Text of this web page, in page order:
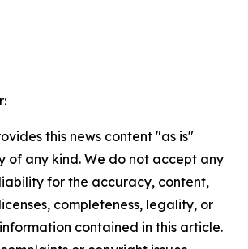
this news content "as is"
of any kind. We do not accept any
for the accuracy, content,
completeness, legality, or
contained in this article.